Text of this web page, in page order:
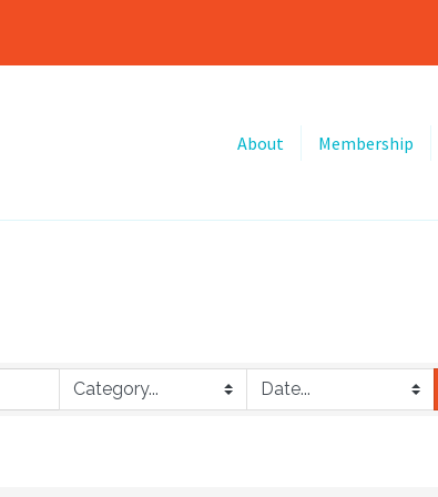
About Membership